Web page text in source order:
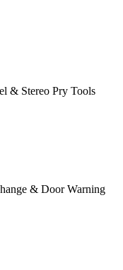
& Stereo Pry Tools
& Door Warning